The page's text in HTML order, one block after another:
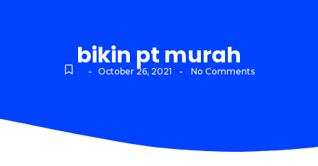
bikin pt murah
- October 26, 2021 - No Comments